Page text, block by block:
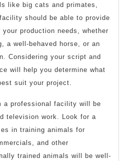
like big cats and primates,
should be able to provide
production needs, whether
a well-behaved horse, or an
Considering your script and
will help you determine what
suit your project.
a professional facility will be
television work. Look for a
in training animals for
and other
trained animals will be well-